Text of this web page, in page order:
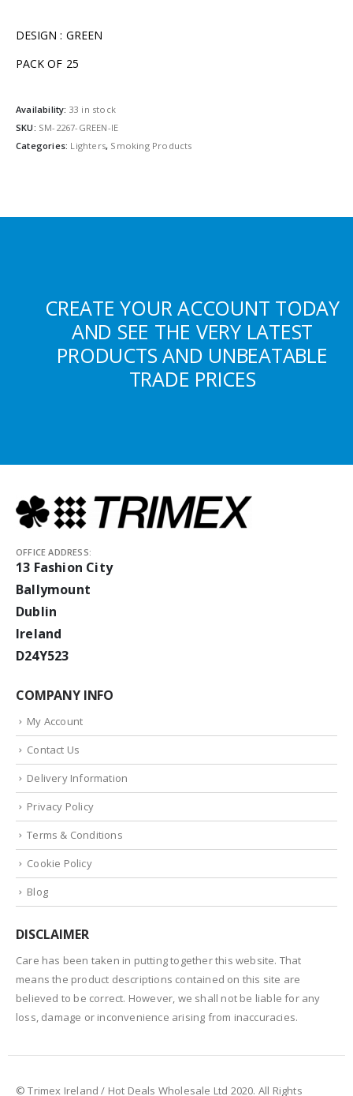
DESIGN : GREEN
PACK OF 25
Availability: 33 in stock
SKU: SM-2267-GREEN-IE
Categories: Lighters, Smoking Products
CREATE YOUR ACCOUNT TODAY
AND SEE THE VERY LATEST
PRODUCTS AND UNBEATABLE
TRADE PRICES
OFFICE ADDRESS:
13 Fashion City
Ballymount
Dublin
Ireland
D24Y523
COMPANY INFO
My Account
Contact Us
Delivery Information
Privacy Policy
Terms & Conditions
Cookie Policy
Blog
DISCLAIMER
Care has been taken in putting together this website. That
means the product descriptions contained on this site are
believed to be correct. However, we shall not be liable for any
loss, damage or inconvenience arising from inaccuracies.
© Trimex Ireland / Hot Deals Wholesale Ltd 2020. All Rights